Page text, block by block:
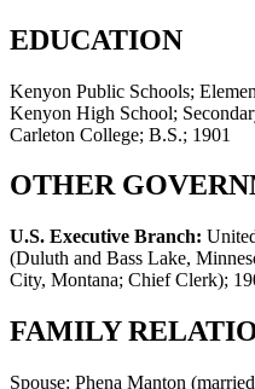
EDUCATION
Kenyon Public Schools;
Kenyon High School;
Carleton College; B.S.; 1901
OTHER
U.S. Executive Branch:
(Duluth and Bass Lake,
City, Montana; Chief Clerk);
FAMILY
Spouse: Phena Manton